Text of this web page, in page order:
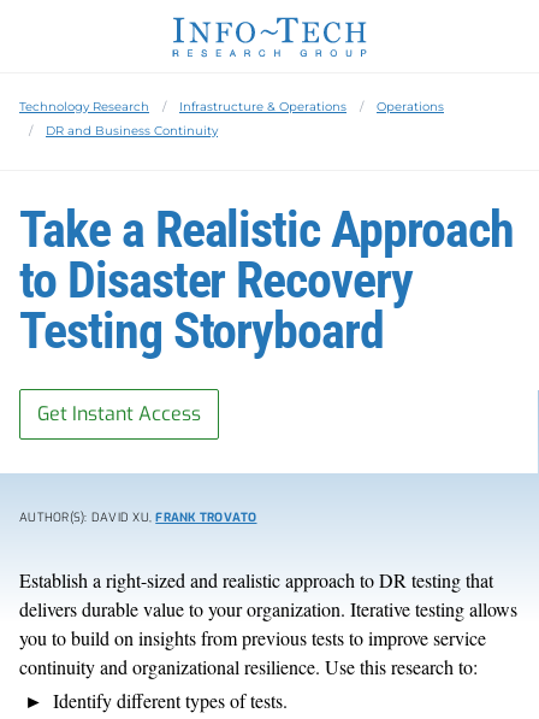
Technology Research Infrastructure & Operations
Operations
DR and Business Continuity
Take a Realistic Approach
to Disaster Recovery
Testing Storyboard
Get Instant Access
AUTHOR(S): DAVID XU,FRANK TROVATO
Establish a right-sized and realistic approach to DR testing that
delivers durable value to your organization. Iterative testing allows
you to build on insights from previous tests to improve service
continuity and organizational resilience. Use this research to:
Identify different types of tests.